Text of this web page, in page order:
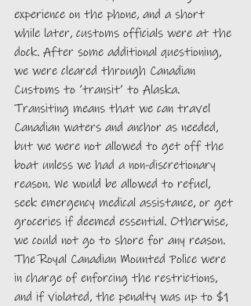
experience on the phone, and a short
while later, customs officials were at the
dock. After some additional questioning,
we were cleared through Canadian
Customs to ‘transit’ to Alaska.
Transiting means that we can travel
Canadian waters and anchor as needed,
but we were not allowed to get off the
boat unless we had a non-discretionary
reason. We would be allowed to refuel,
seek emergency medical assistance, or get
groceries if deemed essential. Otherwise,
we could not go to shore for any reason.
The Royal Canadian Mounted Police were
in charge of enforcing the restrictions,
and if violated, the penalty was up to $1